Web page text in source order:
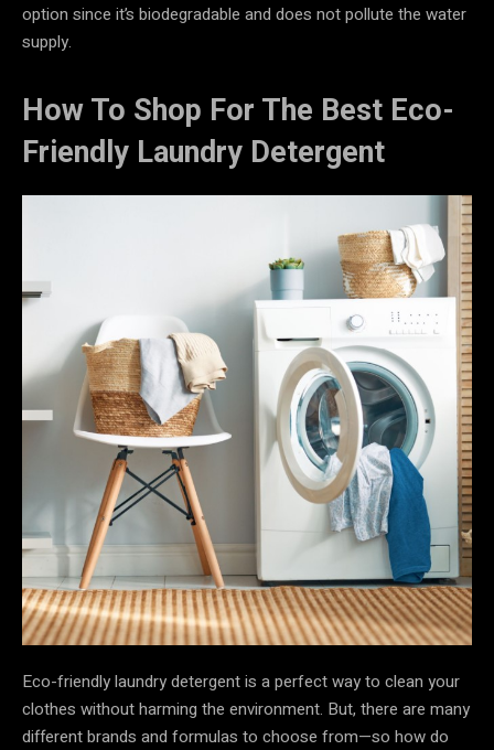
option since it’s biodegradable and does not pollute the water
supply.
How To Shop For The Best Eco-
Friendly Laundry Detergent
Eco-friendly laundry detergent is a perfect way to clean your
clothes without harming the environment. But, there are many
different brands and formulas to choose from—so how do